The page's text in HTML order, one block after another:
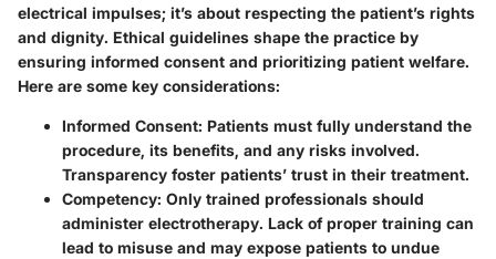
electrical impulses; it’s about respecting the patient’s rights
and dignity. Ethical guidelines shape the practice by
ensuring informed consent and prioritizing patient welfare.
Here are some key considerations:
Informed Consent: Patients must fully understand the
procedure, its benefits, and any risks involved.
Transparency foster patients’ trust in their treatment.
Competency: Only trained professionals should
administer electrotherapy. Lack of proper training can
lead to misuse and may expose patients to undue